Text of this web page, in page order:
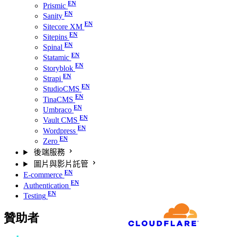
Prismic
Sanity
Sitecore XM
Sitepins
Spinal
Statamic
Storyblok
Strapi
StudioCMS
TinaCMS
Umbraco
Vault CMS
Wordpress
Zero
後端服務
圖片與影片託管
E-commerce
Authentication
Testing
贊助者